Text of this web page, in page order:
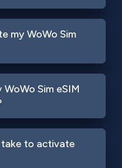
my WoWo Sim
Sim eSIM
to activate